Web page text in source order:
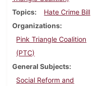
Topics
Hate Crime Bill
Organizations
Pink Triangle Coalition
(PTC)
General Subjects
Social Reform and